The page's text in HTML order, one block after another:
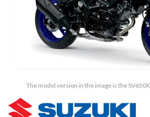
The model version in the image is the